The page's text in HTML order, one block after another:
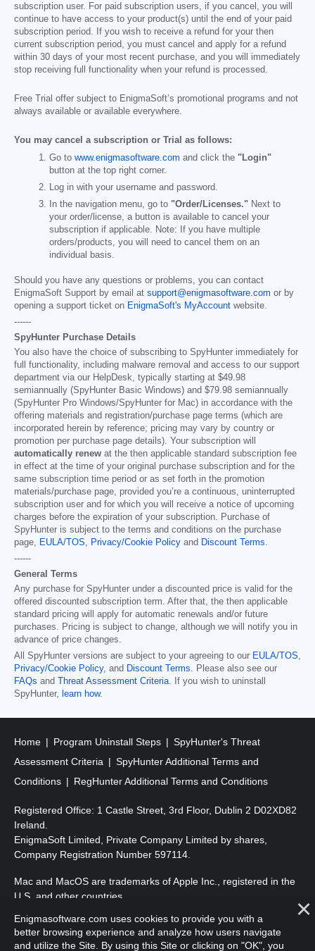
subscription user. For paid subscription users, if you cancel, you will
continue to have access to your product(s) until the end of your paid
subscription period. If you wish to receive a refund for your then
current subscription period, you must cancel and apply for a refund
within 30 days of your most recent purchase, and you will immediately
stop receiving full functionality when your refund is processed.
Free Trial offer subject to EnigmaSoft’s promotional programs and not
always available or available everywhere.
You may cancel a subscription or Trial as follows:
Go to www.enigmasoftware.com and click the "Login"
button at the top right corner.
Log in with your username and password.
In the navigation menu, go to "Order/Licenses." Next to
your order/license, a button is available to cancel your
subscription if applicable. Note: If you have multiple
orders/products, you will need to cancel them on an
individual basis.
Should you have any questions or problems, you can contact
EnigmaSoft Support by email at support@enigmasoftware.com or by
opening a support ticket on EnigmaSoft's MyAccount website.
------
SpyHunter Purchase Details
You also have the choice of subscribing to SpyHunter immediately for
full functionality, including malware removal and access to our support
department via our HelpDesk, typically starting at $49.98
semiannually (SpyHunter Basic Windows) and $79.98 semiannually
(SpyHunter Pro Windows/SpyHunter for Mac) in accordance with the
offering materials and registration/purchase page terms (which are
incorporated herein by reference; pricing may vary by country or
promotion per purchase page details). Your subscription will
automatically renew at the then applicable standard subscription fee
in effect at the time of your original purchase subscription and for the
same subscription time period or as set forth in the promotion
materials/purchase page, provided you’re a continuous, uninterrupted
subscription user and for which you will receive a notice of upcoming
charges before the expiration of your subscription. Purchase of
SpyHunter is subject to the terms and conditions on the purchase
page, EULA/TOS, Privacy/Cookie Policy and Discount Terms.
------
General Terms
Any purchase for SpyHunter under a discounted price is valid for the
offered discounted subscription term. After that, the then applicable
standard pricing will apply for automatic renewals and/or future
purchases. Pricing is subject to change, although we will notify you in
advance of price changes.
All SpyHunter versions are subject to your agreeing to our EULA/TOS,
Privacy/Cookie Policy, and Discount Terms. Please also see our
FAQs and Threat Assessment Criteria. If you wish to uninstall
SpyHunter, learn how.
Home Program Uninstall Steps
SpyHunter's Threat
Assessment Criteria
SpyHunter Additional Terms and
Conditions
RegHunter Additional Terms and Conditions
Registered Office: 1 Castle Street, 3rd Floor, Dublin 2 D02XD82
Ireland.
EnigmaSoft Limited, Private Company Limited by shares,
Company Registration Number 597114.
Mac and MacOS are trademarks of Apple Inc., registered in the
U.S. and other countries.
Copyright 2016-2026 . EnigmaSoft Ltd. All Rights Reserved.
Enigmasoftware.com uses cookies to provide you with a
better browsing experience and analyze how users navigate
and utilize the Site. By using this Site or clicking on "OK", you